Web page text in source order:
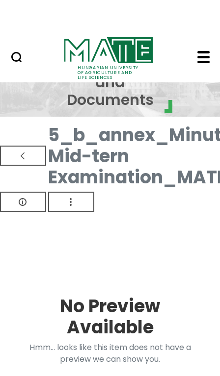
HUNGARIAN UNIVERSITY
OF AGRICULTURE AND
LIFE SCIENCES
Regulations and
Regulations
and
Documents
Mid-tern
No Preview
Available
Hmm... looks like this item does not have a
preview we can show you.